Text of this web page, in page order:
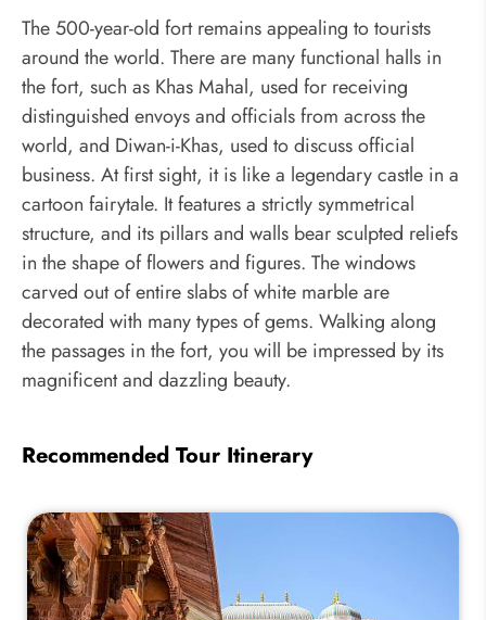
The 500-year-old fort remains appealing to tourists
around the world. There are many functional halls in
the fort, such as Khas Mahal, used for receiving
distinguished envoys and officials from across the
world, and Diwan-i-Khas, used to discuss official
business. At first sight, it is like a legendary castle in a
cartoon fairytale. It features a strictly symmetrical
structure, and its pillars and walls bear sculpted reliefs
in the shape of flowers and figures. The windows
carved out of entire slabs of white marble are
decorated with many types of gems. Walking along
the passages in the fort, you will be impressed by its
magnificent and dazzling beauty.
Recommended Tour Itinerary